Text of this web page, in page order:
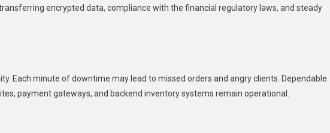
encrypted data, compliance with the financial regulatory laws, and steady
Each minute of downtime may lead to missed orders and angry clients. Dependable
payment gateways, and backend inventory systems remain operational.